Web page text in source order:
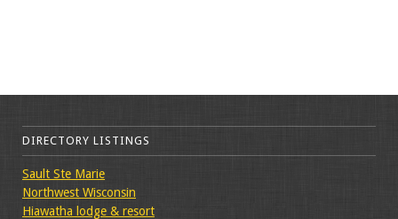
DIRECTORY LISTINGS
Sault Ste Marie
Northwest Wisconsin
Hiawatha lodge & resort